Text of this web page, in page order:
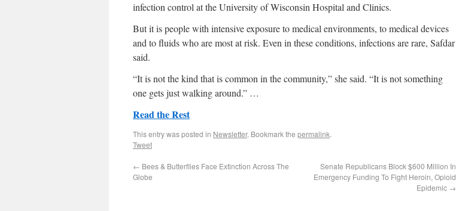
infection control at the University of Wisconsin Hospital and Clinics.
But it is people with intensive exposure to medical environments, to medical devices
and to fluids who are most at risk. Even in these conditions, infections are rare, Safdar
said.
“It is not the kind that is common in the community,” she said. “It is not something
one gets just walking around.” …
Read the Rest
This entry was posted in Newsletter. Bookmark the permalink.
Tweet
← Bees & Butterflies Face Extinction Across The
Globe
Senate Republicans Block $600 Million In
Emergency Funding To Fight Heroin, Opioid
Epidemic →